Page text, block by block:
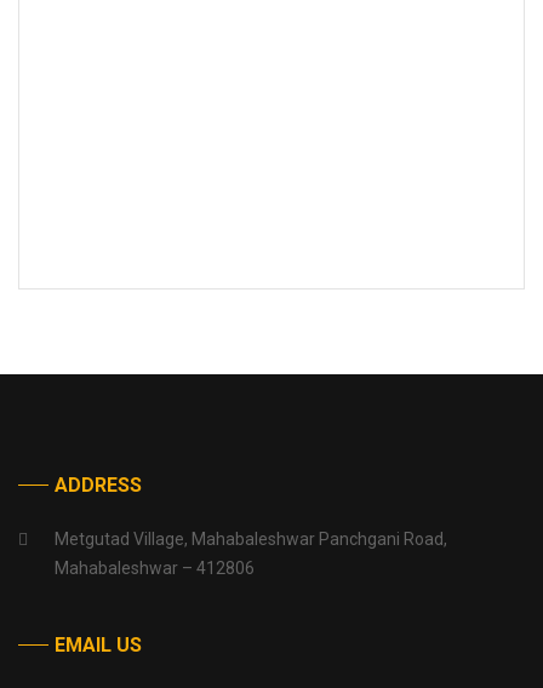
ADDRESS
Metgutad Village, Mahabaleshwar Panchgani Road,
Mahabaleshwar – 412806
EMAIL US